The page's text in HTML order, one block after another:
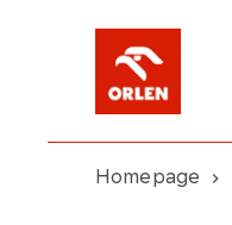
Homepage